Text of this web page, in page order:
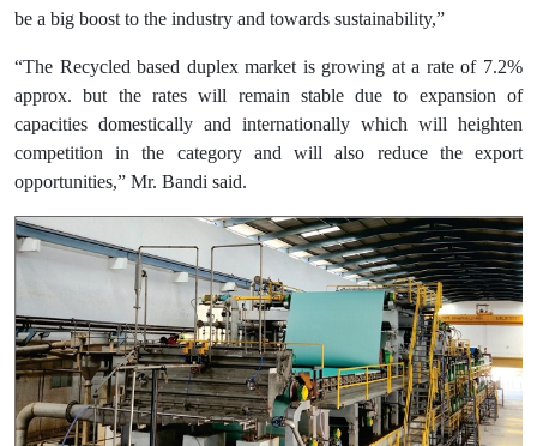
be a big boost to the industry and towards sustainability,”
“The Recycled based duplex market is growing at a rate of 7.2%
approx. but the rates will remain stable due to expansion of
capacities domestically and internationally which will heighten
competition in the category and will also reduce the export
opportunities,” Mr. Bandi said.